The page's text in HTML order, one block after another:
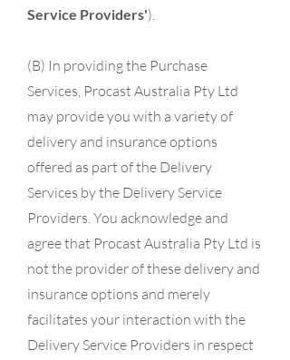
Service Providers').
(B) In providing the Purchase
Services, Procast Australia Pty Ltd
may provide you with a variety of
delivery and insurance options
offered as part of the Delivery
Services by the Delivery Service
Providers. You acknowledge and
agree that Procast Australia Pty Ltd is
not the provider of these delivery and
insurance options and merely
facilitates your interaction with the
Delivery Service Providers in respect